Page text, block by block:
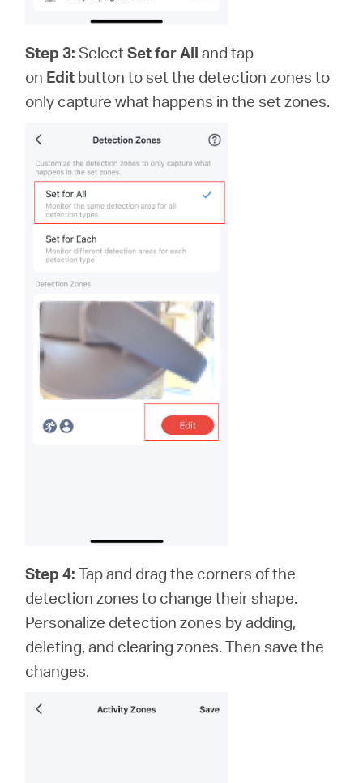
Step 3:SelectSet for All and tap
on Edit button to set the detection zones to
only capture what happens in the set zones.
Step 4:Tap and drag the corners of the
detection zones to change their shape.
Personalize detection zones by adding,
deleting, and clearing zones. Then save the
changes.